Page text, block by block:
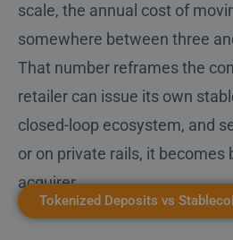
scale, the annual cost of
somewhere between three
That number reframes the
retailer can issue its own
closed-loop ecosystem, and
or on private rails, it becomes
acquirer.
Tokenized Deposits vs